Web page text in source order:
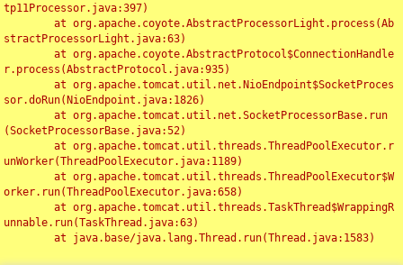
tp11Processor.java:397)
stractProcessorLight.java:63)
r.process(AbstractProtocol.java:935)
sor.doRun(NioEndpoint.java:1826)
(SocketProcessorBase.java:52)
unWorker(ThreadPoolExecutor.java:1189)
orker.run(ThreadPoolExecutor.java:658)
unnable.run(TaskThread.java:63)